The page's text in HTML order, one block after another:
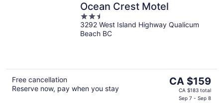
Ocean Crest Motel
2.5
out
of
3292 West Island Highway Qualicum
Beach BC
Free cancellation
Reserve now, pay when you stay
The
price
CA $159
CA $183 total
Sep 7 - Sep 8